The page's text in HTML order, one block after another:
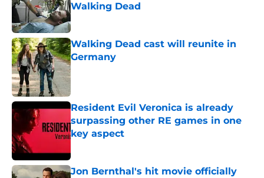
Walking Dead
Published by on Invalid Date
Walking Dead cast will reunite in
Germany
Published by on Invalid Date
Resident Evil Veronica is already
surpassing other RE games in one
key aspect
Jon Bernthal's hit movie officially